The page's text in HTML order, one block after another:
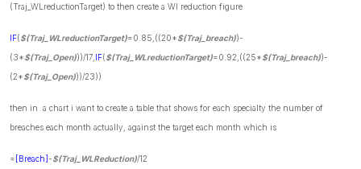
(Traj_WLreductionTarget) to then create a Wl reduction figure
IF($(Traj_WLreductionTarget)=0.85,((20*$(Traj_breach))-
(3*$(Traj_Open)))/17, IF($(Traj_WLreductionTarget)=0.92,((25*$(Traj_breach))-
(2*$(Traj_Open)))/23))
then in a chart i want to create a table that shows for each specialty the number of
breaches each month actually, against the target each month which is
= [Breach]-$(Traj_WLReduction)/12